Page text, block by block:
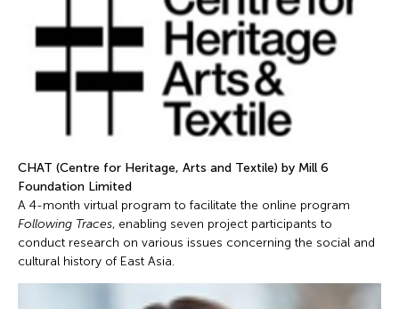
CHAT (Centre for Heritage, Arts and Textile) by Mill 6
Foundation Limited
A 4-month virtual program to facilitate the online program
Following Traces, enabling seven project participants to
conduct research on various issues concerning the social and
cultural history of East Asia.